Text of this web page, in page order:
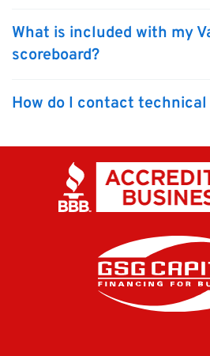
What is included with my
scoreboard?
How do I contact